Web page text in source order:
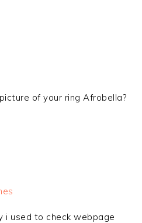
of your ring Afrobella?
i used to check webpage